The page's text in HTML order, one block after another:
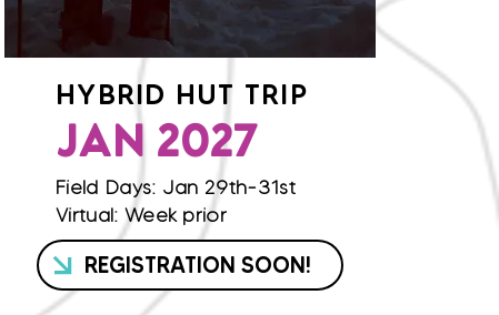
HYBRID HUT TRIP
JAN 2027
Field Days: Jan 29th-31st
Virtual: Week prior
REGISTRATION SOON!